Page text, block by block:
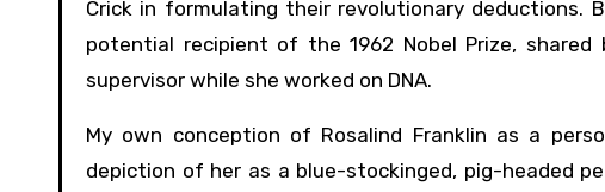
Crick in formulating their revolutionary deductions.
potential recipient of the 1962 Nobel Prize, shared
supervisor while she worked on DNA.
My own conception of Rosalind Franklin as a
depiction of her as a blue-stockinged, pig-headed